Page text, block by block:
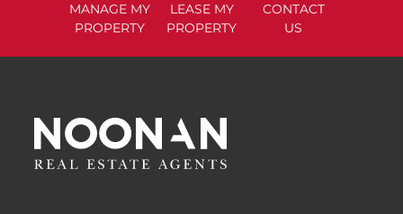
MANAGE MY
PROPERTY
LEASE MY
PROPERTY
CONTACT
US